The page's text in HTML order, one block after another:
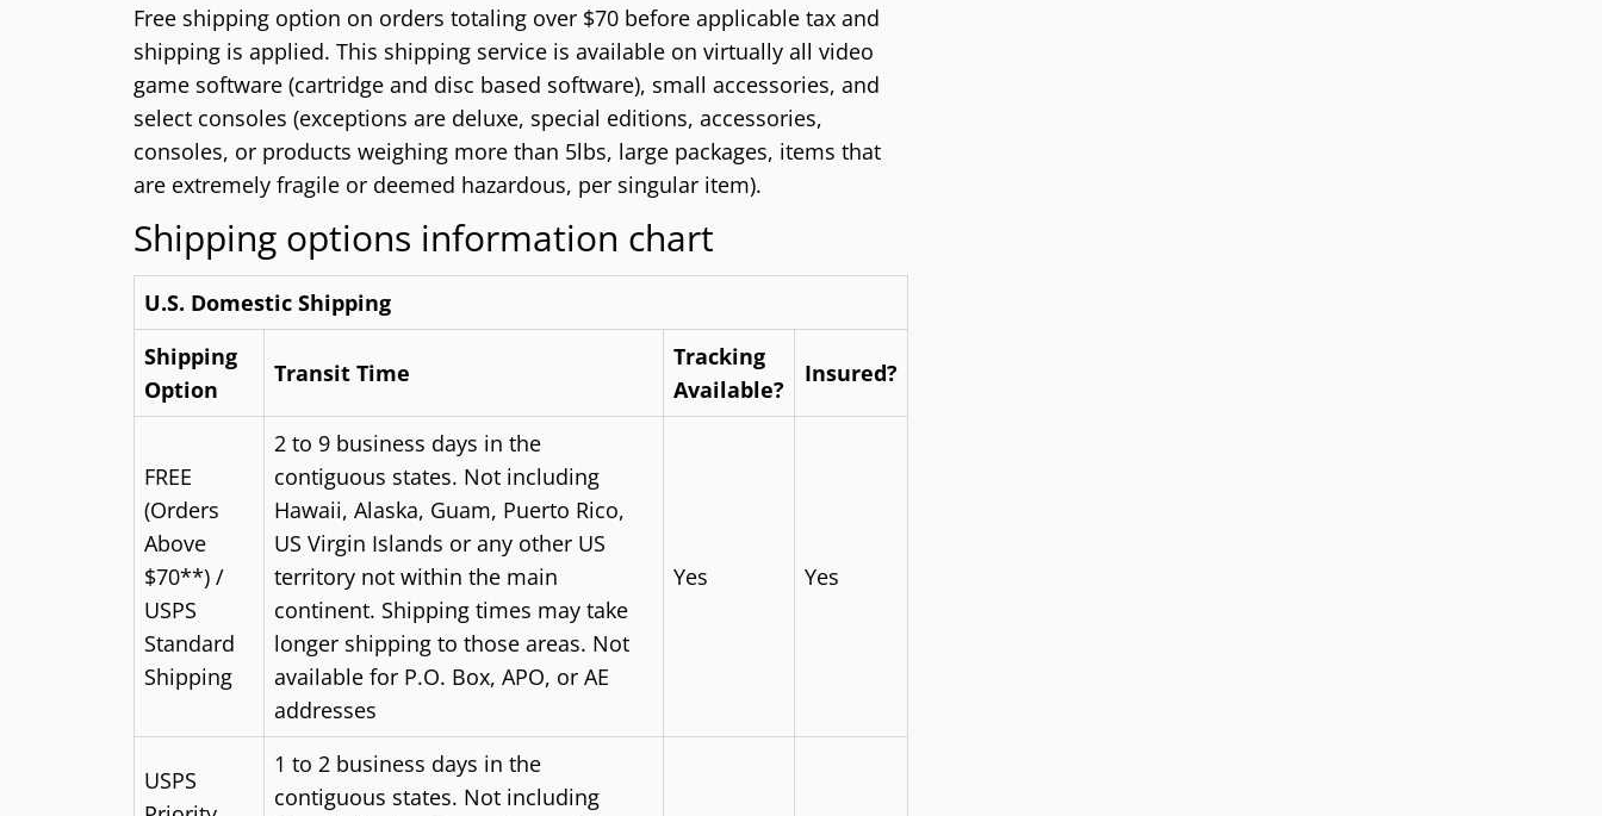
Free shipping option on orders totaling over $70 before applicable tax and
shipping is applied. This shipping service is available on virtually all video
game software (cartridge and disc based software), small accessories, and
select consoles (exceptions are deluxe, special editions, accessories,
consoles, or products weighing more than 5lbs, large packages, items that
are extremely fragile or deemed hazardous, per singular item).
Shipping options information chart
U.S. Domestic Shipping
Shipping
Option
Transit Time
Tracking
Available?
Insured?
FREE
(Orders
Above
$70**) /
USPS
Standard
Shipping
2 to 9 business days in the
contiguous states. Not including
Hawaii, Alaska, Guam, Puerto Rico,
US Virgin Islands or any other US
territory not within the main
continent. Shipping times may take
longer shipping to those areas. Not
available for P.O. Box, APO, or AE
addresses
Yes Yes
USPS
1 to 2 business days in the
contiguous states. Not including